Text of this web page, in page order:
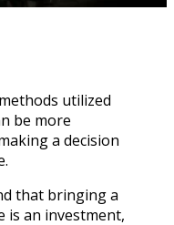
utilized
be more
a decision
that bringing a
is an investment,